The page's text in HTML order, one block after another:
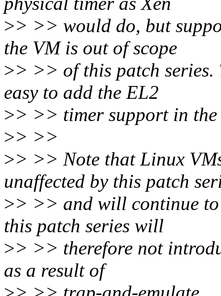
>> >> would do, but
the VM is out of scope
>> >> of this patch
easy to add the EL2
>> >> timer support in
>> >>
>> >> Note that Linux
unaffected by this patch
>> >> and will continue
this patch series will
>> >> therefore not
as a result of